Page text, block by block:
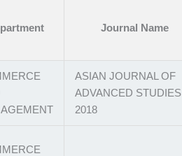
Journal Name
ASIAN JOURNAL OF
ADVANCED STUDIES
2018